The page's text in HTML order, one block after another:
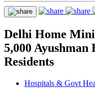
Delhi Home
5,000
Residents
Hospitals & Govt